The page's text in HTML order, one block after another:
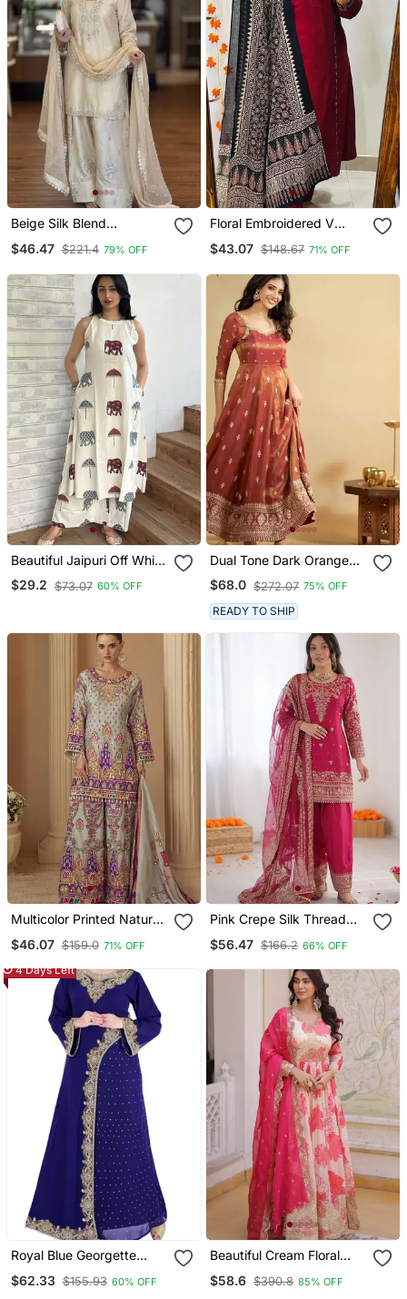
Beige Silk Blend
Kameez Set
$46.47 $221.4 79% OFF
Floral Embroidered V
Trouser & Dupatta Set
$43.07 $148.67 71% OFF
Beautiful Jaipuri Off White
A Line Maroon And Grey
Elephant And Umbrella
$29.2 $73.07 60% OFF
Dual Tone Dark Orange
Embroidery Party Wear
Suit Set
$68.0 $272.07 75% OFF
READY TO SHIP
Multicolor Printed Natural
Set
$46.07 $159.0 71% OFF
Pink Crepe Silk Thread
$56.47 $166.2 66% OFF
4 Days Left
Royal Blue Georgette
Kaftans
$62.33 $155.93 60% OFF
Beautiful Cream Floral
Wear Anarkali Gown
$58.6 $390.8 85% OFF